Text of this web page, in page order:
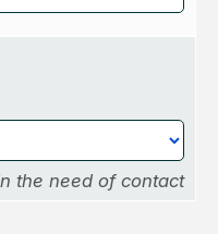
the need of contact